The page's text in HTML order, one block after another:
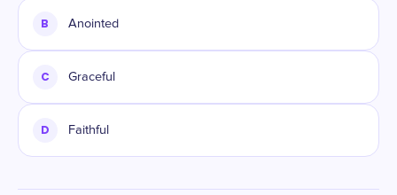
B Anointed
C Graceful
D Faithful